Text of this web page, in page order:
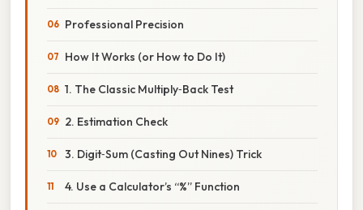
Professional Precision
How It Works (or How to Do It)
1. The Classic Multiply‑Back Test
2. Estimation Check
3. Digit‑Sum (Casting Out Nines) Trick
4. Use a Calculator’s “%” Function